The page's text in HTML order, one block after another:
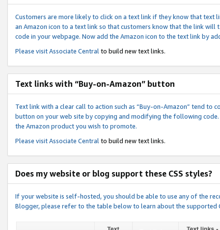
Customers are more likely to click on a text link if they know that text
an Amazon icon to a text link so that customers know that the link
code in your webpage. Now add the Amazon icon to the text link by
Please visitAssociate Central to build new text links.
Text links with “Buy-on-Amazon” button
Text link with a clear call to action such as “Buy-on-Amazon” tend to
button on your web site by copying and modifying the following
the Amazon product you wish to promote.
Please visitAssociate Central to build new text links.
Does my website or blog support these CSS styles?
If your website is self-hosted, you should be able to use any of the
Blogger, please refer to the table below to learn about the